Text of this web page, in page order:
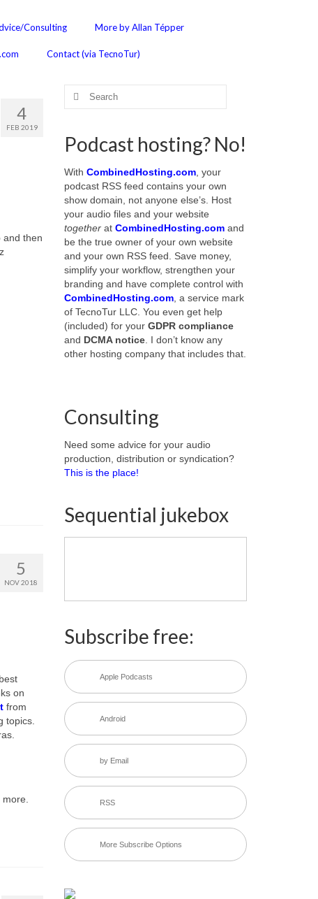
Consulting More by Allan Tépper
Contact (via TecnoTur)
4
FEB 2019
and then
5
NOV 2018
on
from
topics.
more.
Search
Podcast hosting? No!
With CombinedHosting.com, your
podcast RSS feed contains your own
show domain, not anyone else’s. Host
your audio files and your website
togetherat CombinedHosting.comand
be the true owner of your own website
and your own RSS feed. Save money,
simplify your workflow, strengthen your
branding and have complete control with
CombinedHosting.com, a service mark
of TecnoTur LLC. You even get help
(included) for your GDPR compliance
and DCMA notice. I don’t know any
other hosting company that includes that.
Consulting
Need some advice for your audio
production, distribution or syndication?
This is the place!
Sequential jukebox
Subscribe free:
Apple Podcasts
Android
by Email
RSS
More Subscribe Options